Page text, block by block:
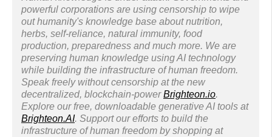
powerful corporations are using censorship to wipe
out humanity's knowledge base about nutrition,
herbs, self-reliance, natural immunity, food
production, preparedness and much more. We are
preserving human knowledge using AI technology
while building the infrastructure of human freedom.
Speak freely without censorship at the new
decentralized, blockchain-powerBrighteon.io.
Explore our free, downloadable generative AI tools at
Brighteon.AI. Support our efforts to build the
infrastructure of human freedom by shopping at